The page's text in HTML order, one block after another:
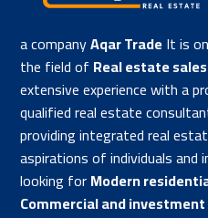
a companyAqar TradeIt is
the field of Real estate
extensive experience with a
qualified real estate
providing integrated real
aspirations of individuals and
looking forModern
Commercial and